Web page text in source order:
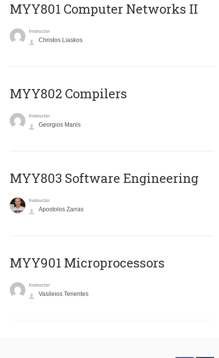
MYY801 Computer Networks II
Instructor
Christos Liaskos
MYY802 Compilers
Instructor
Georgios Manis
MYY803 Software Engineering
Instructor
Apostolos Zarras
MYY901 Microprocessors
Instructor
Vasileios Tenentes